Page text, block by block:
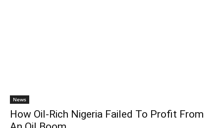
News
How Oil-Rich Nigeria Failed To Profit From